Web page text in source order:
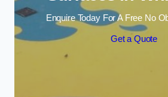
Enquire Today For A Free No
Get a Quote